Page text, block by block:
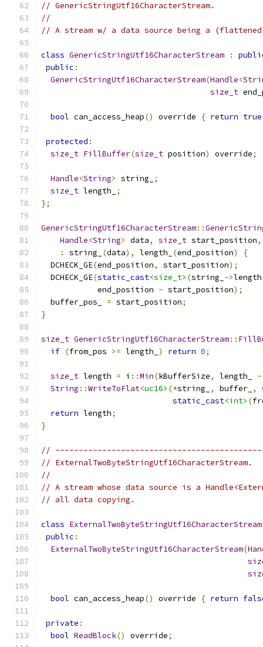
// GenericStringUtf16CharacterStream.
//
// A stream w/ a data source being a
class GenericStringUtf16CharacterStream :
public :
GenericStringUtf16CharacterStream(Handle<
size_t
bool can_access_heap() override { return true
protected :
size_t FillBuffer(size_t position) override;
Handle<String> string_
;
size_t length_
;
};
GenericStringUtf16CharacterStream::
Handle<String> data, size_t start_position,
:
string_ (data), length_ (end_position)
{
  DCHECK_GE
(end_position, start_position);
  DCHECK_GE
(static_cast<size_t> (string_ ->length
            end_position
- start_position);
  buffer_pos_
= start_position;
}
size_t GenericStringUtf16CharacterStream::
if (from_pos >= length_ ) return 0;
size_t length = i ::Min(kBufferSize, length_ -
String ::WriteToFlat<uc16> (*string_ , buffer_ ,
static_cast<int> (
return length;
}
//
// ExternalTwoByteStringUtf16CharacterStream.
//
// A stream whose data source is a
// all data copying.
class ExternalTwoByteStringUtf16CharacterStream
public :
ExternalTwoByteStringUtf16CharacterStream(
bool can_access_heap() override { return
private :
bool ReadBlock() override;